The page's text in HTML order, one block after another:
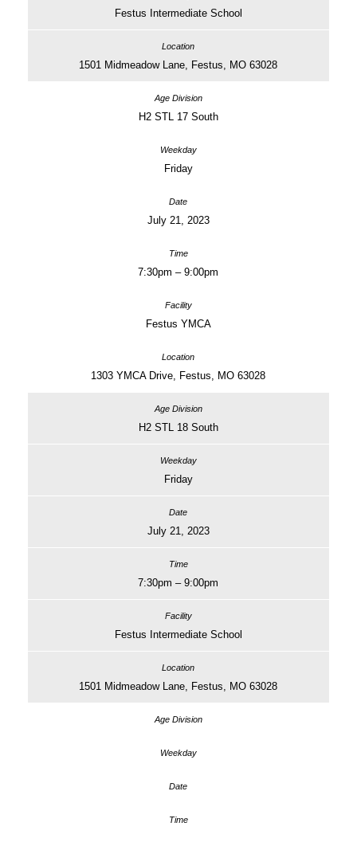
Festus Intermediate School
1501 Midmeadow Lane, Festus, MO 63028
H2 STL 17 South
Friday
July 21, 2023
7:30pm – 9:00pm
Festus YMCA
1303 YMCA Drive, Festus, MO 63028
H2 STL 18 South
Friday
July 21, 2023
7:30pm – 9:00pm
Festus Intermediate School
1501 Midmeadow Lane, Festus, MO 63028